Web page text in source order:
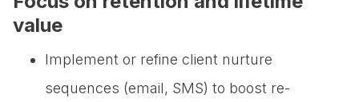
value
Implement or refine client nurture
sequences (email, SMS) to boost re-